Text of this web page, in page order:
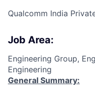
Qualcomm India
Job Area:
Engineering Group,
Engineering
General Summary: